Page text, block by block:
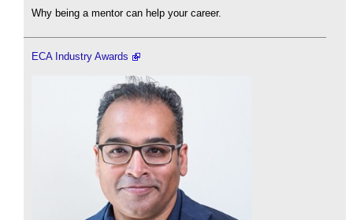
Why being a mentor can help your career.
ECA Industry Awards